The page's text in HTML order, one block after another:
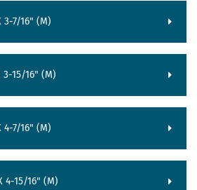
3-7/16" (M)
3-15/16" (M)
4-7/16" (M)
4-15/16" (M)